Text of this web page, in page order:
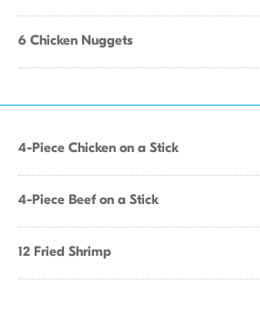
6 Chicken Nuggets
4-Piece Chicken on a Stick
4-Piece Beef on a Stick
12 Fried Shrimp